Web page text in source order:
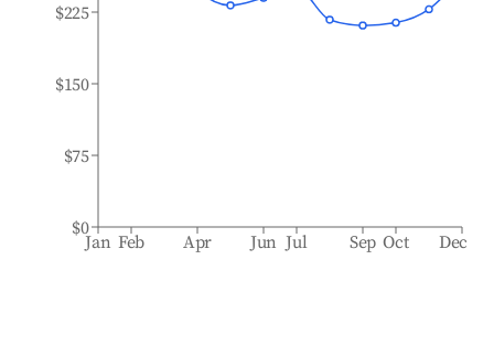
Jan Feb Apr Jun Jul Sep Oct Dec
$0
$75
$150
$225